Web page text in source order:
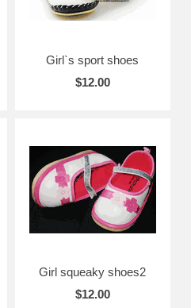
Girl`s sport shoes
$12.00
Girl squeaky shoes2
$12.00